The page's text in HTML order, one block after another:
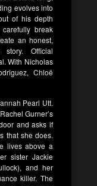
evolves into
of his depth
break
an honest,
Official
With Nicholas
Chloë
Pearl Utt.
Gurner’s
and asks if
that she does.
lives above a
sister Jackie
and her
killer. The